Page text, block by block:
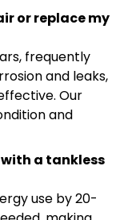
or replace my
frequently
and leaks,
Our
and
a tankless
use by 20-